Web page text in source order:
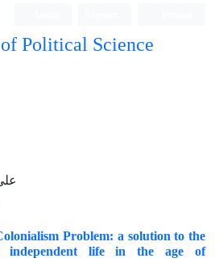
Political Science
Problem: a solution to the
independent life in the age of